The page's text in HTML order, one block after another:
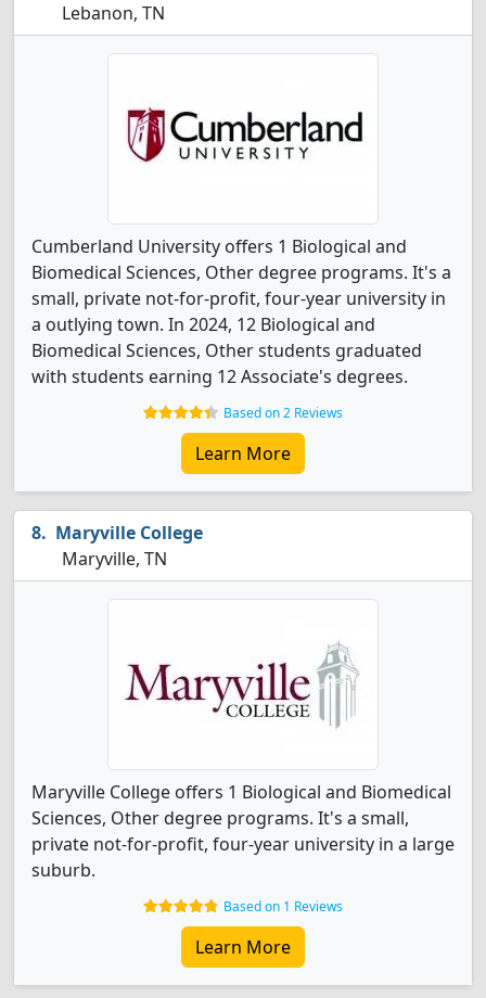
Lebanon, TN
Cumberland University offers 1 Biological and
Biomedical Sciences, Other degree programs. It's a
small, private not-for-profit, four-year university in
a outlying town. In 2024, 12 Biological and
Biomedical Sciences, Other students graduated
with students earning 12 Associate's degrees.
Based on 2 Reviews
Learn More
Maryville College
Maryville, TN
Maryville College offers 1 Biological and Biomedical
Sciences, Other degree programs. It's a small,
private not-for-profit, four-year university in a large
suburb.
Based on 1 Reviews
Learn More